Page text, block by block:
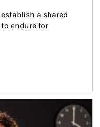
a shared
endure for